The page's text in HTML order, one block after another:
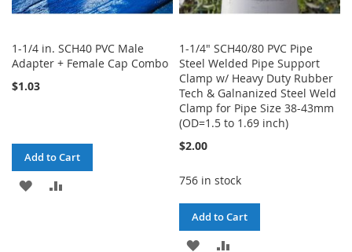
1-1/4 in. SCH40 PVC Male
Adapter + Female Cap Combo
$1.03
Add to Cart
ADD
1-1/4" SCH40/80 PVC Pipe
Steel Welded Pipe Support
Clamp w/ Heavy Duty Rubber
Tech & Galnanized Steel Weld
Clamp for Pipe Size 38-43mm
(OD=1.5 to 1.69 inch)
$2.00
756 in stock
Add to Cart
ADD